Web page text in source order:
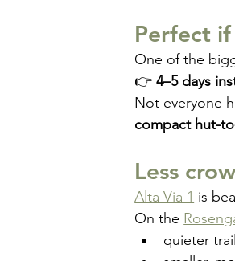
Perfect
One of the
👉 4–5 days
Not everyone
compact hut-
Less
Alta Via 1 is
On the
quieter